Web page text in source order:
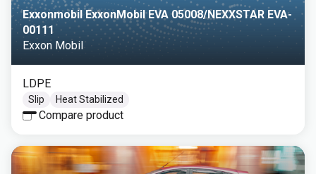
Exxonmobil ExxonMobil EVA 05008/NEXXSTAR EVA-
00111
Exxon Mobil
LDPE
Slip Heat Stabilized
Compare product